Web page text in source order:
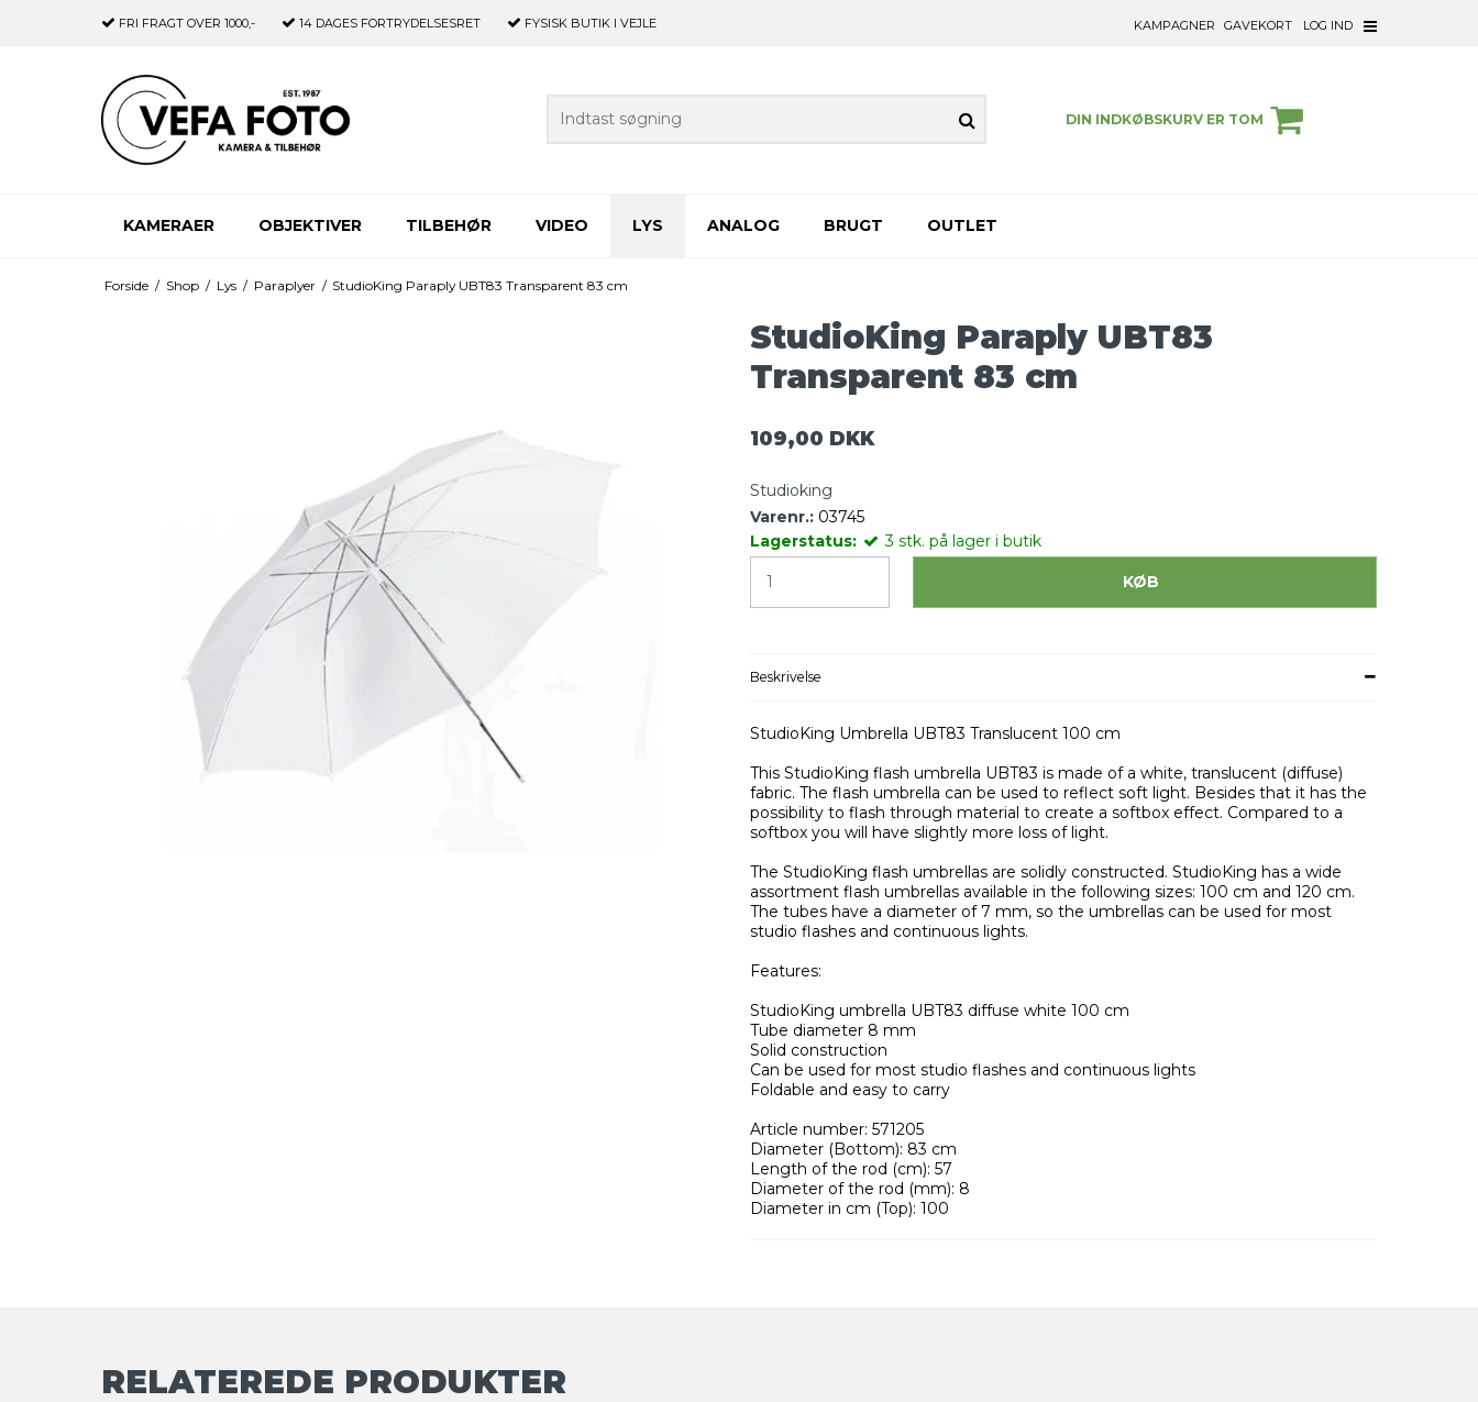
FRI FRAGT OVER 1000,- 14 DAGES FORTRYDELSESRET FYSISK BUTIK I VEJLE KAMPAGNER GAVEKORT LOG IND
DIN INDKØBSKURV ER TOM
KAMERAER OBJEKTIVER TILBEHØR VIDEO LYS ANALOG BRUGT OUTLET
Forside / Shop / Lys / Paraplyer / StudioKing Paraply UBT83 Transparent 83 cm
StudioKing Paraply UBT83
Transparent 83 cm
109,00 DKK
Studioking
Varenr.: 03745
Lagerstatus:
3 stk. på lager i butik
KØB
Beskrivelse
StudioKing Umbrella UBT83 Translucent 100 cm
This StudioKing flash umbrella UBT83 is made of a white, translucent (diffuse)
fabric. The flash umbrella can be used to reflect soft light. Besides that it has the
possibility to flash through material to create a softbox effect. Compared to a
softbox you will have slightly more loss of light.
The StudioKing flash umbrellas are solidly constructed. StudioKing has a wide
assortment flash umbrellas available in the following sizes: 100 cm and 120 cm.
The tubes have a diameter of 7 mm, so the umbrellas can be used for most
studio flashes and continuous lights.
Features:
StudioKing umbrella UBT83 diffuse white 100 cm
Tube diameter 8 mm
Solid construction
Can be used for most studio flashes and continuous lights
Foldable and easy to carry
Article number: 571205
Diameter (Bottom): 83 cm
Length of the rod (cm): 57
Diameter of the rod (mm): 8
Diameter in cm (Top): 100
RELATEREDE PRODUKTER